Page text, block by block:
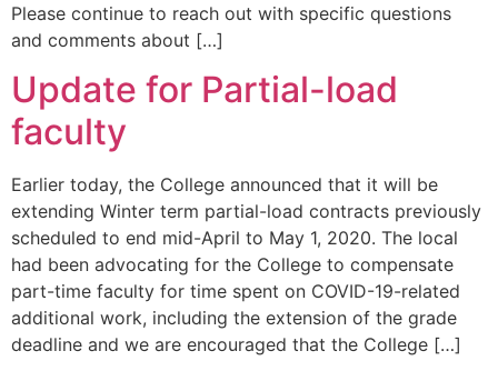
Please continue to reach out with specific questions
and comments about […]
Update for Partial-load
faculty
Earlier today, the College announced that it will be
extending Winter term partial-load contracts previously
scheduled to end mid-April to May 1, 2020. The local
had been advocating for the College to compensate
part-time faculty for time spent on COVID-19-related
additional work, including the extension of the grade
deadline and we are encouraged that the College […]